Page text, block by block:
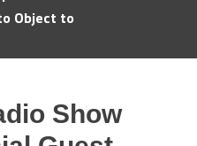
Object to
Show